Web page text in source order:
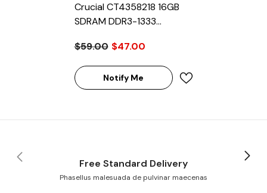
Crucial CT4358218 16GB
SDRAM DDR3-1333
Rank 2 1.35V Memory
Module
$59.00 $47.00
Notify Me
Free Standard Delivery
Phasellus malesuada de pulvinar maecenas